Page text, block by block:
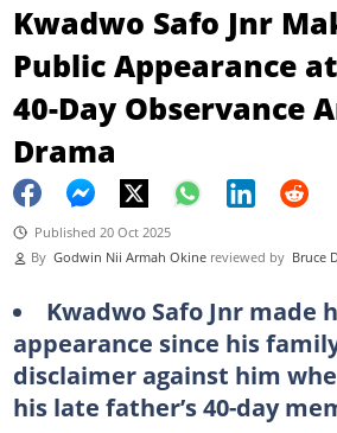
Kwadwo Safo Jnr
Public Appearance
40-Day Observance
Drama
Published 20 Oct 2025
By Godwin Nii Armah Okine reviewed by Bruce
Kwadwo Safo Jnr made
appearance since his
disclaimer against him
his late father’s 40-day